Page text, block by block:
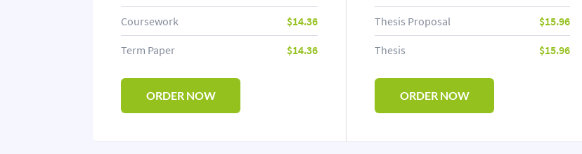
Coursework $14.36
Term Paper $14.36
ORDER NOW
Thesis Proposal $15.96
Thesis $15.96
ORDER NOW